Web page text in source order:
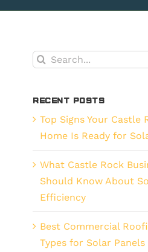
Search
Recent Posts
Top Signs Your Castle
Home Is Ready for
What Castle Rock
Should Know About
Efficiency
Best Commercial
Types for Solar Panels